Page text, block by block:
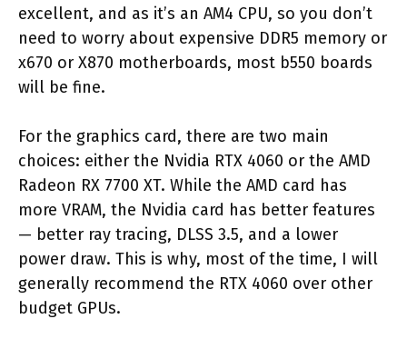
excellent, and as it’s an AM4 CPU, so you don’t
need to worry about expensive DDR5 memory or
x670 or X870 motherboards, most b550 boards
will be fine.
For the graphics card, there are two main
choices: either the Nvidia RTX 4060 or the AMD
Radeon RX 7700 XT. While the AMD card has
more VRAM, the Nvidia card has better features
— better ray tracing, DLSS 3.5, and a lower
power draw. This is why, most of the time, I will
generally recommend the RTX 4060 over other
budget GPUs.